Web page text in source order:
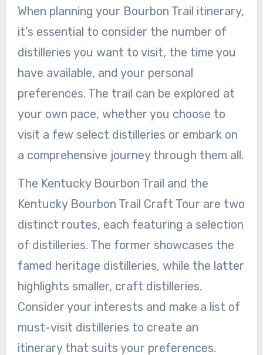
When planning your Bourbon Trail itinerary,
it’s essential to consider the number of
distilleries you want to visit, the time you
have available, and your personal
preferences. The trail can be explored at
your own pace, whether you choose to
visit a few select distilleries or embark on
a comprehensive journey through them all.
The Kentucky Bourbon Trail and the
Kentucky Bourbon Trail Craft Tour are two
distinct routes, each featuring a selection
of distilleries. The former showcases the
famed heritage distilleries, while the latter
highlights smaller, craft distilleries.
Consider your interests and make a list of
must-visit distilleries to create an
itinerary that suits your preferences.